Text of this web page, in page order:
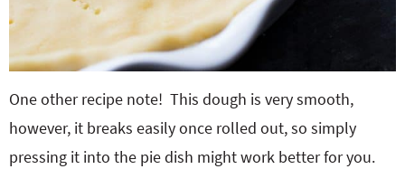
One other recipe note! This dough is very smooth,
however, it breaks easily once rolled out, so simply
pressing it into the pie dish might work better for you.